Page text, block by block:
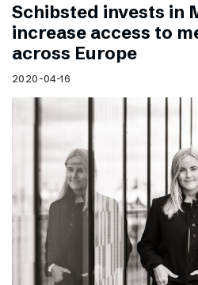
Schibsted invests in
increase access to
across Europe
2020-04-16